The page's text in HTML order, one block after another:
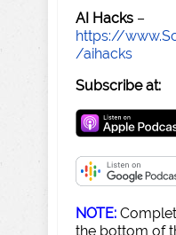
AI Hacks –
https://
/aihacks
Subscribe at:
NOTE:
the bottom of